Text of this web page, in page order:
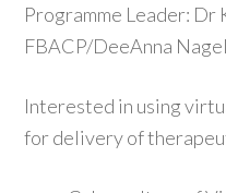
Programme Leader: Dr
FBACP/DeeAnna
Interested in using
for delivery of